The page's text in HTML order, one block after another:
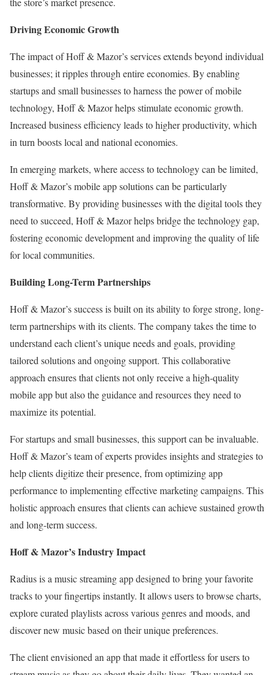
Driving Economic Growth
The impact of Hoff & Mazor’s services extends beyond individual
businesses; it ripples through entire economies. By enabling
startups and small businesses to harness the power of mobile
technology, Hoff & Mazor helps stimulate economic growth.
Increased business efficiency leads to higher productivity, which
in turn boosts local and national economies.
In emerging markets, where access to technology can be limited,
Hoff & Mazor’s mobile app solutions can be particularly
transformative. By providing businesses with the digital tools they
need to succeed, Hoff & Mazor helps bridge the technology gap,
fostering economic development and improving the quality of life
for local communities.
Building Long-Term Partnerships
Hoff & Mazor’s success is built on its ability to forge strong, long-
term partnerships with its clients. The company takes the time to
understand each client’s unique needs and goals, providing
tailored solutions and ongoing support. This collaborative
approach ensures that clients not only receive a high-quality
mobile app but also the guidance and resources they need to
maximize its potential.
For startups and small businesses, this support can be invaluable.
Hoff & Mazor’s team of experts provides insights and strategies to
help clients digitize their presence, from optimizing app
performance to implementing effective marketing campaigns. This
holistic approach ensures that clients can achieve sustained growth
and long-term success.
Hoff & Mazor’s Industry Impact
Radius is a music streaming app designed to bring your favorite
tracks to your fingertips instantly. It allows users to browse charts,
explore curated playlists across various genres and moods, and
discover new music based on their unique preferences.
The client envisioned an app that made it effortless for users to